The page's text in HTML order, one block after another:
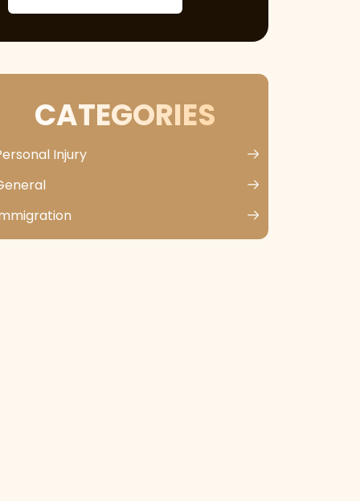
CATEGORIES
Injury